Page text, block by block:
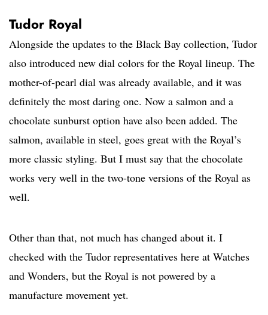
Tudor Royal
Alongside the updates to the Black Bay collection, Tudor
also introduced new dial colors for the Royal lineup. The
mother-of-pearl dial was already available, and it was
definitely the most daring one. Now a salmon and a
chocolate sunburst option have also been added. The
salmon, available in steel, goes great with the Royal’s
more classic styling. But I must say that the chocolate
works very well in the two-tone versions of the Royal as
well.
Other than that, not much has changed about it. I
checked with the Tudor representatives here at Watches
and Wonders, but the Royal is not powered by a
manufacture movement yet.